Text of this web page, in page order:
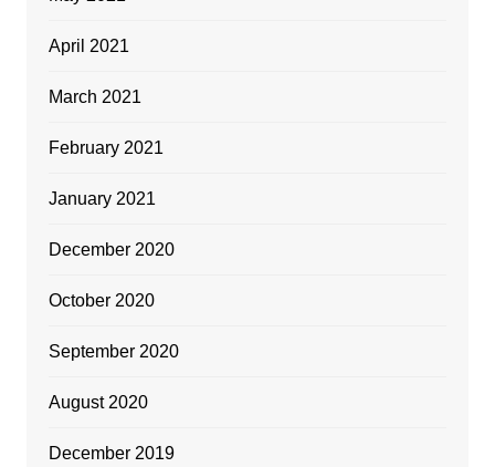
April 2021
March 2021
February 2021
January 2021
December 2020
October 2020
September 2020
August 2020
December 2019